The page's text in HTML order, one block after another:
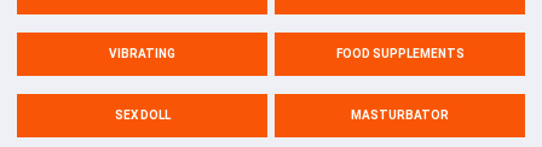
VIBRATING FOOD SUPPLEMENTS
SEX DOLL MASTURBATOR